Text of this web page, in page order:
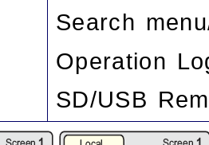
Search
Operation
SD/USB